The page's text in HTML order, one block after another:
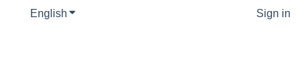
English Show submenu for translations Sign in